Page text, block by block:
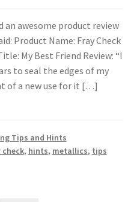
an awesome product review
Product Name: Fray Check
My Best Friend Review: “I
to seal the edges of my
of a new use for it […]
Tips and Hints
, hints, metallics, tips